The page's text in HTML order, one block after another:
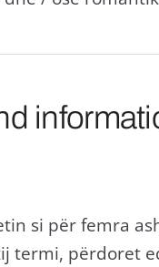
si për femra
termi, përdoret